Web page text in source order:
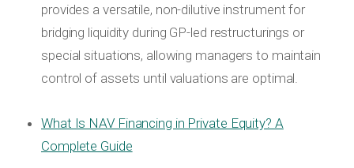
provides a versatile, non-dilutive instrument for
bridging liquidity during GP-led restructurings or
special situations, allowing managers to maintain
control of assets until valuations are optimal.
What Is NAV Financing in Private Equity? A
Complete Guide